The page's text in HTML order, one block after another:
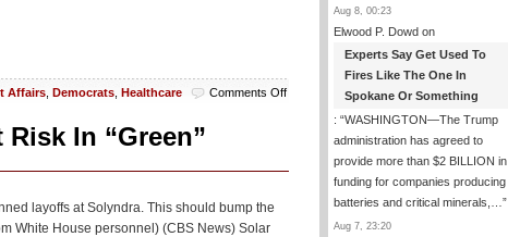
Affairs Democrats Healthcare Comments Offon
ObamaCare
In “Green”
layoffs at Solyndra. This should bump the
White House personnel) (CBS News) Solar
Aug 8, 00:23
Elwood P. Dowd on
Experts Say Get Used To
Fires Like The One In
Spokane Or Something
: “WASHINGTON—The Trump
administration has agreed to
provide more than $2 BILLION in
funding for companies producing
batteries and critical minerals,… ”
Aug 7, 23:20